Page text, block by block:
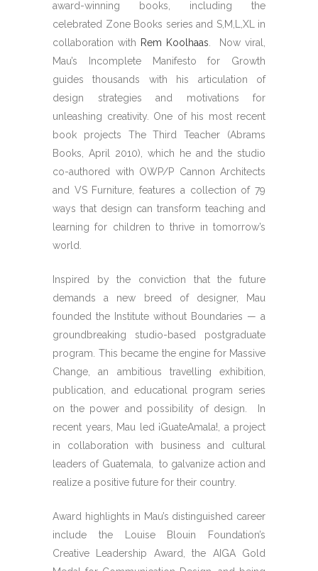
award-winning books, including the
celebrated Zone Books series and S,M,L,XL in
collaboration with Rem Koolhaas . Now viral,
Mau’s Incomplete Manifesto for Growth
guides thousands with his articulation of
design strategies and motivations for
unleashing creativity. One of his most recent
book projects The Third Teacher (Abrams
Books, April 2010), which he and the studio
co-authored with OWP/P Cannon Architects
and VS Furniture, features a collection of 79
ways that design can transform teaching and
learning for children to thrive in tomorrow’s
world.
Inspired by the conviction that the future
demands a new breed of designer, Mau
founded the Institute without Boundaries — a
groundbreaking studio-based postgraduate
program. This became the engine for Massive
Change, an ambitious travelling exhibition,
publication, and educational program series
on the power and possibility of design. In
recent years, Mau led ¡GuateAmala!, a project
in collaboration with business and cultural
leaders of Guatemala, to galvanize action and
realize a positive future for their country.
Award highlights in Mau’s distinguished career
include the Louise Blouin Foundation’s
Creative Leadership Award, the AIGA Gold